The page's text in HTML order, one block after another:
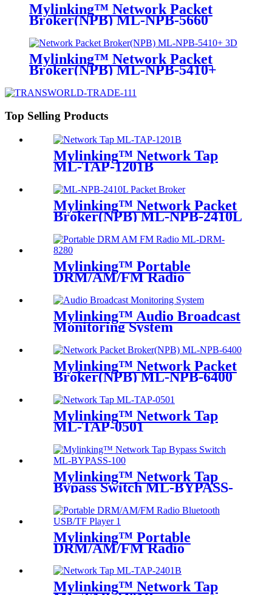
Mylinking™ Network Packet
Broker(NPB) ML-NPB-5660
Mylinking™ Network Packet
Broker(NPB) ML-NPB-5410+
Top Selling Products
Mylinking™ Network Tap
ML-TAP-1201B
Mylinking™ Network Packet
Broker(NPB) ML-NPB-2410L
Mylinking™ Portable
DRM/AM/FM Radio
Mylinking™ Audio Broadcast
Monitoring System
Mylinking™ Network Packet
Broker(NPB) ML-NPB-6400
Mylinking™ Network Tap
ML-TAP-0501
Mylinking™ Network Tap
Bypass Switch ML-BYPASS-
M100
Mylinking™ Portable
DRM/AM/FM Radio
Mylinking™ Network Tap